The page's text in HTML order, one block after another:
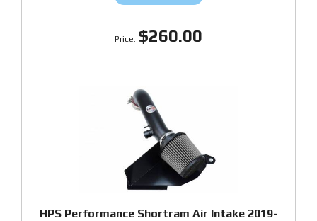
$260.00
HPS Performance Shortram Air Intake 2019-